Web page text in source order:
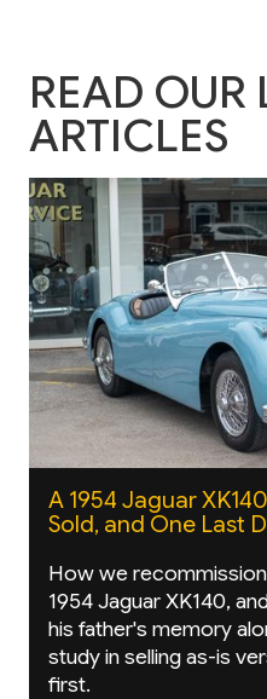
READ OUR
ARTICLES
A 1954 Jaguar
Sold, and One Last
How we
1954 Jaguar XK140,
his father's memory
study in selling as-is
first.